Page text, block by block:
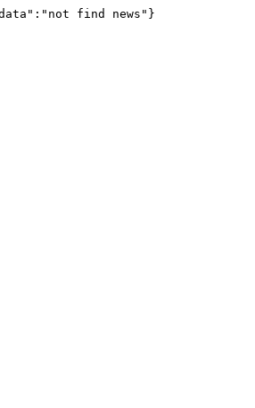
find news"}